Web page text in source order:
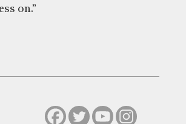
on.”